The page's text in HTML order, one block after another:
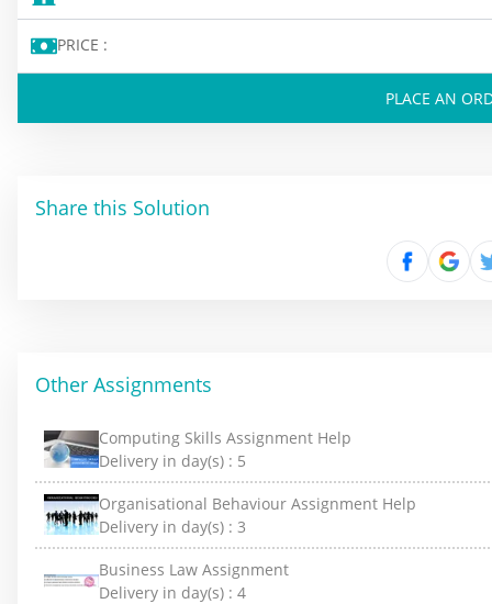
PRICE :
PLACE AN
Share this Solution
Other Assignments
Computing Skills Assignment Help
Delivery in day(s) : 5
Organisational Behaviour Assignment Help
Delivery in day(s) : 3
Business Law Assignment
Delivery in day(s) : 4